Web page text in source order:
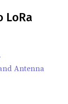
LoRa
Antenna